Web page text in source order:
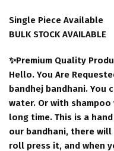
Single Piece Available
BULK STOCK AVAILABLE
✨Premium Quality
Hello. You Are
bandhej bandhani. You
water. Or with
long time. This is a
our bandhani, there will
roll press it, and when